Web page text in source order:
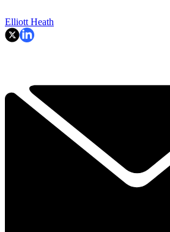
Elliott Heath